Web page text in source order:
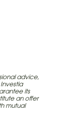
advice,
its
an offer
mutual